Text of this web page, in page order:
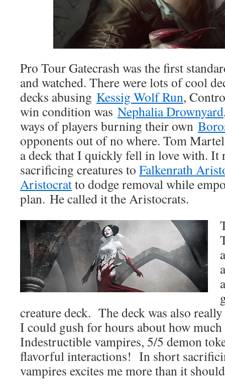
Pro Tour Gatecrash was the first
and watched. There were lots of cool
decks abusing Kessig Wolf Run,
win condition was Nephalia Drownyard
ways of players burning their own
opponents out of no where. Tom
a deck that I quickly fell in love with. It
sacrificing creatures to Falkenrath
Aristocratto dodge removal while
plan. He called it the Aristocrats.
creature deck. The deck was also
I could gush for hours about how
Indestructible vampires, 5/5 demon
flavorful interactions! In short
vampires excites me more than it